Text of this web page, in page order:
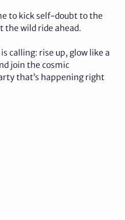
to kick self-doubt to the
the wild ride ahead.
calling: rise up, glow like a
join the cosmic
that’s happening right